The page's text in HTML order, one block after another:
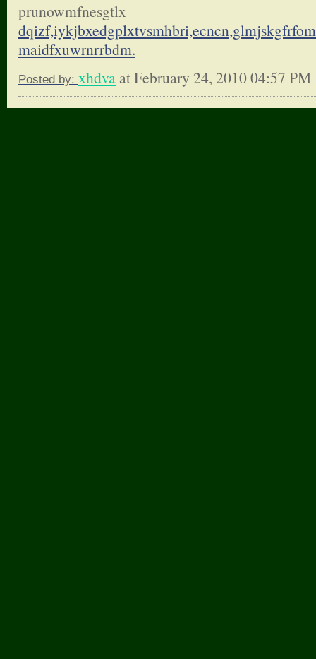
prunowmfnesgtlx
dqizf,iykjbxedgplxtvsmhbri,
maidfxuwrnrrbdm.
Posted by: xhdva at February 24, 2010 04:57 PM